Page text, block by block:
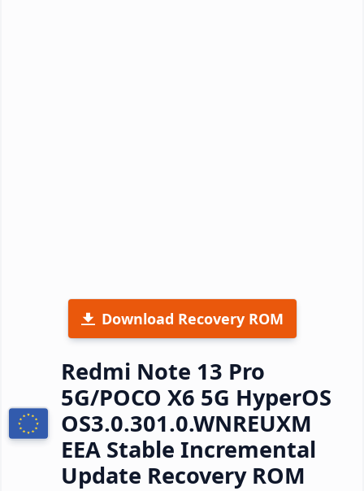
Download Recovery ROM
Redmi Note 13 Pro
5G/POCO X6 5G HyperOS
OS3.0.301.0.WNREUXM
EEA Stable Incremental
Update Recovery ROM